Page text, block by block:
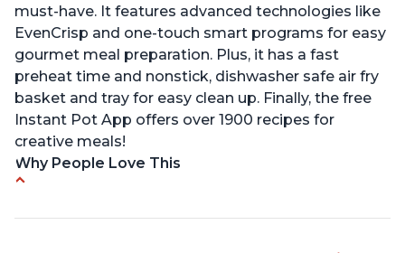
must-have. It features advanced technologies like
EvenCrisp and one-touch smart programs for easy
gourmet meal preparation. Plus, it has a fast
preheat time and nonstick, dishwasher safe air fry
basket and tray for easy clean up. Finally, the free
Instant Pot App offers over 1900 recipes for
creative meals!
Why People Love This